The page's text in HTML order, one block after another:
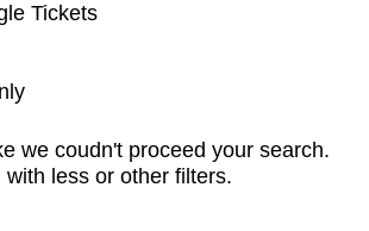
Tickets
we coudn't proceed your search.
less or other filters.